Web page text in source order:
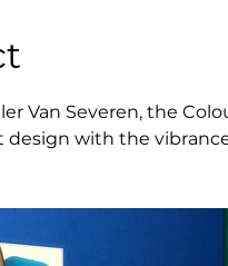
Van Severen, the
with the
multi-colour options